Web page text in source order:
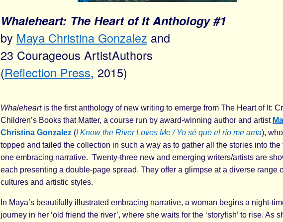
Whaleheart: The Heart of It Anthology #1
by Maya Christina Gonzalez and
23 Courageous ArtistAuthors
(Reflection Press, 2015)
Whaleheartis the first anthology of new writing to emerge from The Heart of It:
Children’s Books that Matter, a course run by award-winning author and artist
Christina Gonzalez (I Know the River Loves Me / Yo sé que el río me ama),
topped and tailed the collection in such a way as to gather all the stories into the
one embracing narrative. Twenty-three new and emerging writers/artists are
each presenting a double-page spread. They offer a glimpse at a diverse range
cultures and artistic styles.
In Maya’s beautifully illustrated embracing narrative, a woman begins a night-
journey in her ‘old friend the river’, where she waits for the ‘storyfish’ to rise. As